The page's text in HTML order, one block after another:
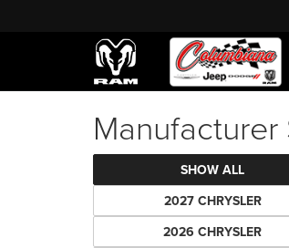
SHOW ALL
2027 CHRYSLER
2026 CHRYSLER